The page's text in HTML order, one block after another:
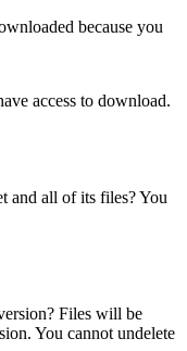
because you
access to download.
and all of its files? You
Files will be
You cannot undelete